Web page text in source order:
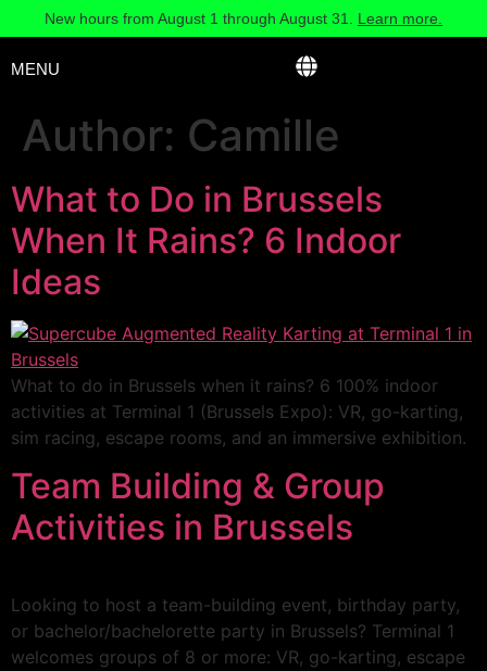
New hours from August 1 through August 31. Learn more.
MENU
Author: Camille
What to Do in Brussels
When It Rains? 6 Indoor
Ideas
What to do in Brussels when it rains? 6 100% indoor
activities at Terminal 1 (Brussels Expo): VR, go-karting,
sim racing, escape rooms, and an immersive exhibition.
Team Building & Group
Activities in Brussels
Looking to host a team-building event, birthday party,
or bachelor/bachelorette party in Brussels? Terminal 1
welcomes groups of 8 or more: VR, go-karting, escape